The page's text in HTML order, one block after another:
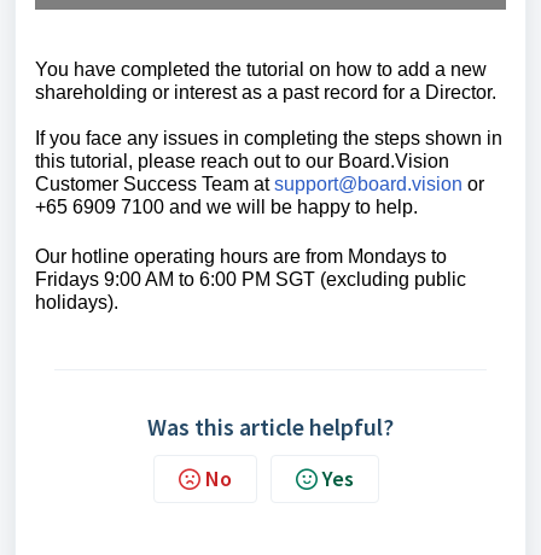
You have completed the tutorial on how to add a new
shareholding or interest as a past record for a Director.
If you face any issues in completing the steps shown in
this tutorial, please reach out to our Board.Vision
Customer Success Team atsupport@board.vision or
+65 6909 7100 and we will be happy to help.
Our hotline operating hours are from Mondays to
Fridays 9:00 AM to 6:00 PM SGT (excluding public
holidays).
Was this article helpful?
No Yes